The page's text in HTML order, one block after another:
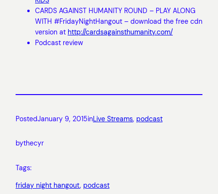
CARDS AGAINST HUMANITY ROUND – PLAY ALONG
WITH #FridayNightHangout – download the free cdn
version at http://cardsagainsthumanity.com/
Podcast review
PostedJanuary 9, 2015inLive Streams, podcast
bythecyr
Tags:
friday night hangout, podcast